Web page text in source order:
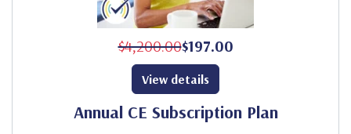
$4,200.00$197.00
Annual CE Subscription Plan
View details